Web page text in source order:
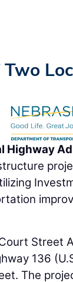
Highway
Street
136
The